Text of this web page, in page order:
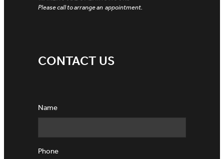
Please call to arrange an appointment.
CONTACT US
Name
Phone